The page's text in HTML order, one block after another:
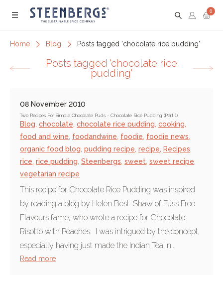
Menu
0
Home Blog Posts tagged 'chocolate rice pudding'
Posts tagged 'chocolate rice
pudding'
08 November 2010
Two Recipes For Simple Chocolate Puds - Chocolate Rice Pudding (Part 1)
Blog chocolate chocolate rice pudding cooking
food and wine foodandwine foodie foodie news
organic food blog pudding recipe recipe Recipes
rice rice pudding Steenbergs sweet sweet recipe
vegetarian recipe
This recipe for Chocolate Rice Pudding was inspired
by reading a blog by Helen Best-Shaw of Fuss Free
Flavours fame, who wrote a recipe for Chocolate
Risotto with Peaches. I was intrigued by the concept,
especially having just made the Indian Tea In...
Read more